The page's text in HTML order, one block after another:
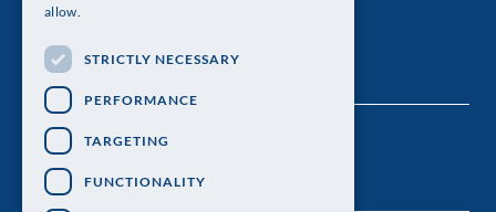
Visiting address: Lilla Frescativägen 4A
Telephone: 08-673 95 00
allow.
STRICTLY NECESSARY
PERFORMANCE
TARGETING
FUNCTIONALITY